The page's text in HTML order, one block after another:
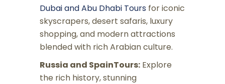
Dubai and Abu Dhabi Tours for iconic
skyscrapers, desert safaris, luxury
shopping, and modern attractions
blended with rich Arabian culture.
Russia and SpainTours: Explore
the rich history, stunning